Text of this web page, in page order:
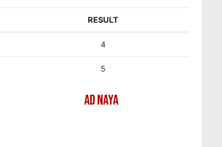
RESULT
4
5
AD NAYA